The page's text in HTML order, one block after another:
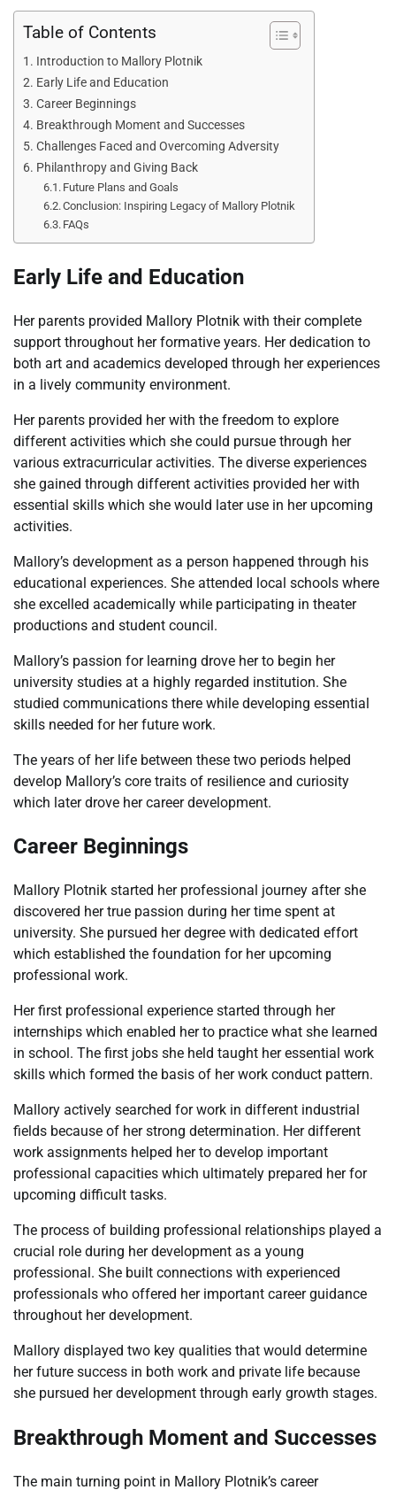
Table of Contents
Introduction to Mallory Plotnik
Early Life and Education
Career Beginnings
Breakthrough Moment and Successes
Challenges Faced and Overcoming Adversity
Philanthropy and Giving Back
Future Plans and Goals
Conclusion: Inspiring Legacy of Mallory Plotnik
FAQs
Early Life and Education
Her parents provided Mallory Plotnik with their complete
support throughout her formative years. Her dedication to
both art and academics developed through her experiences
in a lively community environment.
Her parents provided her with the freedom to explore
different activities which she could pursue through her
various extracurricular activities. The diverse experiences
she gained through different activities provided her with
essential skills which she would later use in her upcoming
activities.
Mallory’s development as a person happened through his
educational experiences. She attended local schools where
she excelled academically while participating in theater
productions and student council.
Mallory’s passion for learning drove her to begin her
university studies at a highly regarded institution. She
studied communications there while developing essential
skills needed for her future work.
The years of her life between these two periods helped
develop Mallory’s core traits of resilience and curiosity
which later drove her career development.
Career Beginnings
Mallory Plotnik started her professional journey after she
discovered her true passion during her time spent at
university. She pursued her degree with dedicated effort
which established the foundation for her upcoming
professional work.
Her first professional experience started through her
internships which enabled her to practice what she learned
in school. The first jobs she held taught her essential work
skills which formed the basis of her work conduct pattern.
Mallory actively searched for work in different industrial
fields because of her strong determination. Her different
work assignments helped her to develop important
professional capacities which ultimately prepared her for
upcoming difficult tasks.
The process of building professional relationships played a
crucial role during her development as a young
professional. She built connections with experienced
professionals who offered her important career guidance
throughout her development.
Mallory displayed two key qualities that would determine
her future success in both work and private life because
she pursued her development through early growth stages.
Breakthrough Moment and Successes
The main turning point in Mallory Plotnik’s career